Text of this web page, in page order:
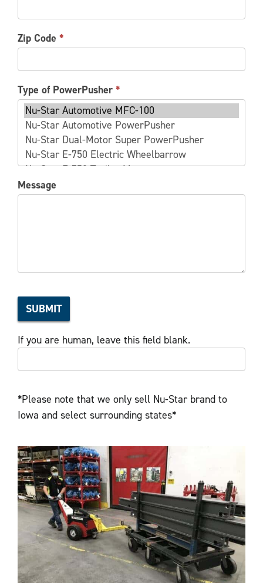
Zip Code *
Type of PowerPusher*
Message
SUBMIT
If you are human, leave this field blank.
*Please note that we only sell Nu-Star brand to
Iowa and select surrounding states*